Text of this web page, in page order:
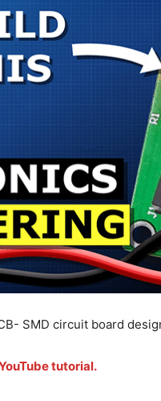
SMD circuit board
tutorial.